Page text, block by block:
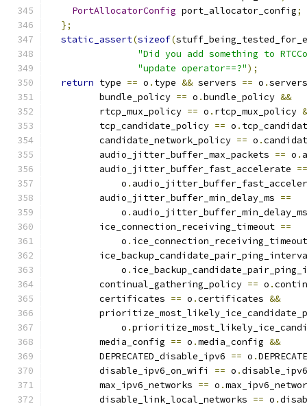
PortAllocatorConfig port_allocator_config;
};
static_assert(sizeof(
"Did you add something to
"update operator==?");
return type == o . type && servers == o .
         bundle_policy
== o .bundle_policy &&
         rtcp_mux_policy
== o . rtcp_mux_policy
         tcp_candidate_policy
== o .
         candidate_network_policy
== o .
         audio_jitter_buffer_max_packets
== o .
         audio_jitter_buffer_fast_accelerate
==
             o
.
         audio_jitter_buffer_min_delay_ms
==
             o
.
         ice_connection_receiving_timeout
==
             o
.
             o
.
         continual_gathering_policy
== o .
         certificates
== o .certificates &&
             o
.
         media_config
== o .media_config &&
         DEPRECATED_disable_ipv6
== o .
         disable_ipv6_on_wifi
== o .
         max_ipv6_networks
== o .
         disable_link_local_networks
== o .